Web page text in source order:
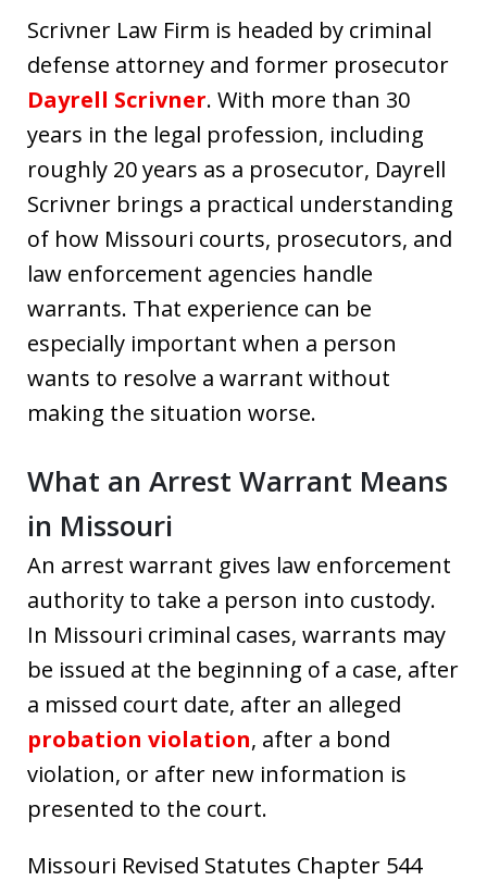
Scrivner Law Firm is headed by criminal
defense attorney and former prosecutor
Dayrell Scrivner. With more than 30
years in the legal profession, including
roughly 20 years as a prosecutor, Dayrell
Scrivner brings a practical understanding
of how Missouri courts, prosecutors, and
law enforcement agencies handle
warrants. That experience can be
especially important when a person
wants to resolve a warrant without
making the situation worse.
What an Arrest Warrant Means
in Missouri
An arrest warrant gives law enforcement
authority to take a person into custody.
In Missouri criminal cases, warrants may
be issued at the beginning of a case, after
a missed court date, after an alleged
probation violation, after a bond
violation, or after new information is
presented to the court.
Missouri Revised Statutes Chapter 544